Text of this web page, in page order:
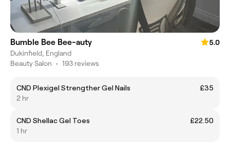
Bumble Bee Bee-auty
5.0
Dukinfield, England
Beauty Salon • 193 reviews
CND Plexigel Strengther Gel Nails
£35
2 hr
CND Shellac Gel Toes
£22.50
1 hr